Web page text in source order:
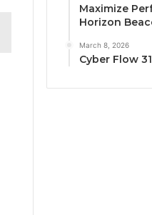
Maximize
Horizon
March 8, 2026
Cyber Flow